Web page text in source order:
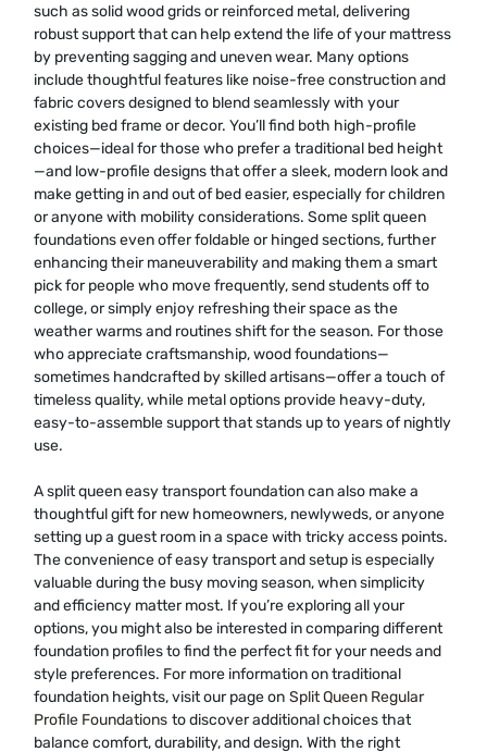
such as solid wood grids or reinforced metal, delivering
robust support that can help extend the life of your mattress
by preventing sagging and uneven wear. Many options
include thoughtful features like noise-free construction and
fabric covers designed to blend seamlessly with your
existing bed frame or decor. You’ll find both high-profile
choices—ideal for those who prefer a traditional bed height
—and low-profile designs that offer a sleek, modern look and
make getting in and out of bed easier, especially for children
or anyone with mobility considerations. Some split queen
foundations even offer foldable or hinged sections, further
enhancing their maneuverability and making them a smart
pick for people who move frequently, send students off to
college, or simply enjoy refreshing their space as the
weather warms and routines shift for the season. For those
who appreciate craftsmanship, wood foundations—
sometimes handcrafted by skilled artisans—offer a touch of
timeless quality, while metal options provide heavy-duty,
easy-to-assemble support that stands up to years of nightly
use.
A split queen easy transport foundation can also make a
thoughtful gift for new homeowners, newlyweds, or anyone
setting up a guest room in a space with tricky access points.
The convenience of easy transport and setup is especially
valuable during the busy moving season, when simplicity
and efficiency matter most. If you’re exploring all your
options, you might also be interested in comparing different
foundation profiles to find the perfect fit for your needs and
style preferences. For more information on traditional
foundation heights, visit our page on Split Queen Regular
Profile Foundations to discover additional choices that
balance comfort, durability, and design. With the right